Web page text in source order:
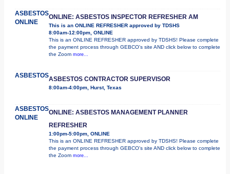
ASBESTOS
ONLINE
ONLINE: ASBESTOS INSPECTOR REFRESHER AM
This is an ONLINE REFRESHER approved by TDSHS
8:00am-12:00pm, ONLINE
This is an ONLINE REFRESHER approved by TDSHS! Please complete
the payment process through GEBCO's site AND click below to complete
the Zoom more...
ASBESTOSASBESTOS CONTRACTOR SUPERVISOR
8:00am-4:00pm, Hurst, Texas
ASBESTOS
ONLINE
ONLINE: ASBESTOS MANAGEMENT PLANNER
REFRESHER
1:00pm-5:00pm, ONLINE
This is an ONLINE REFRESHER approved by TDSHS! Please complete
the payment process through GEBCO's site AND click below to complete
the Zoom more...